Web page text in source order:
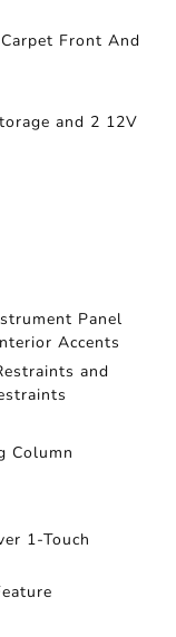
Front And
and 2 12V
Panel
Accents
and
Column
1-Touch